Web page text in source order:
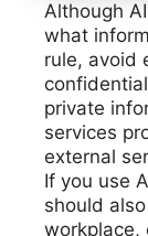
Although
what
rule, avoid
private
services
external
If you use
should
workplace,